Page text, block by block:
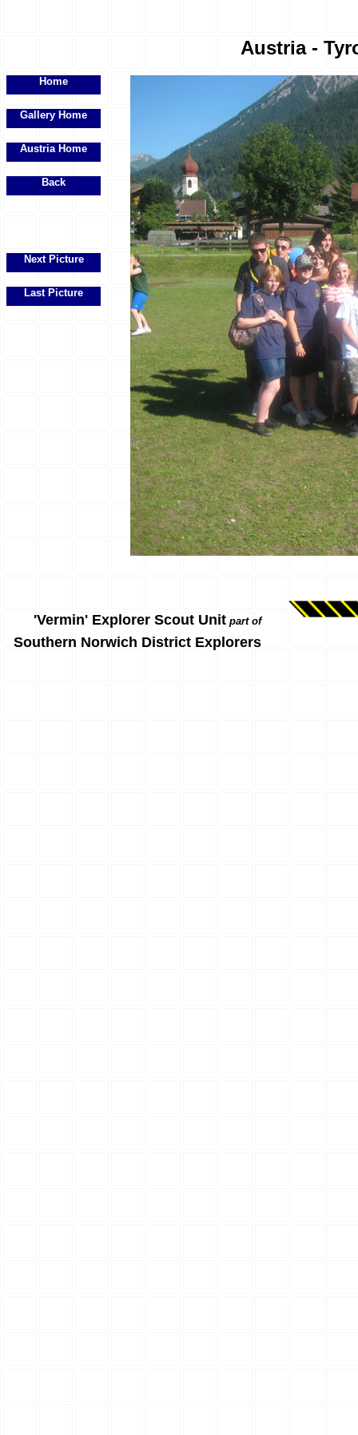
Austria -
Home
Gallery Home
Austria Home
Back
Next Picture
Last Picture
'Vermin' Explorer Scout Unit part of
Southern Norwich District Explorers